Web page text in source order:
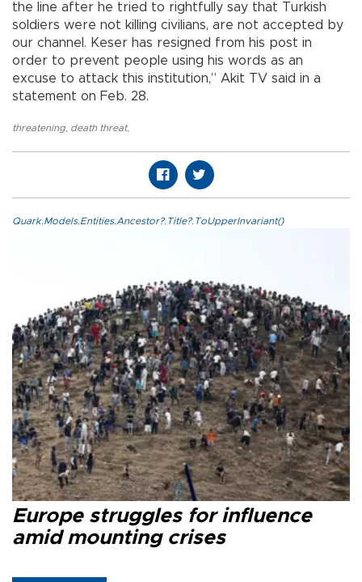
the line after he tried to rightfully say that Turkish
soldiers were not killing civilians, are not accepted by
our channel. Keser has resigned from his post in
order to prevent people using his words as an
excuse to attack this institution,” Akit TV said in a
statement on Feb. 28.
threatening death threat,
Quark.Models.Entities.Ancestor?.Title?.ToUpperInvariant()
Europe struggles for influence
amid mounting crises